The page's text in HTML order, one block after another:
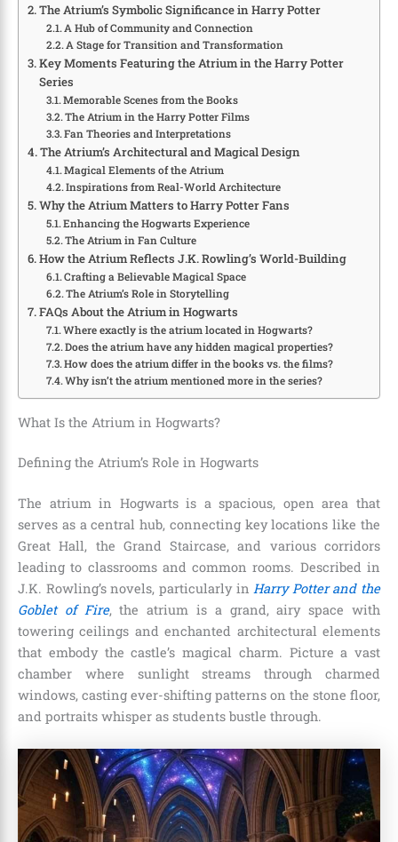
The Atrium’s Symbolic Significance in Harry Potter
A Hub of Community and Connection
A Stage for Transition and Transformation
Key Moments Featuring the Atrium in the Harry Potter
Series
Memorable Scenes from the Books
The Atrium in the Harry Potter Films
Fan Theories and Interpretations
The Atrium’s Architectural and Magical Design
Magical Elements of the Atrium
Inspirations from Real-World Architecture
Why the Atrium Matters to Harry Potter Fans
Enhancing the Hogwarts Experience
The Atrium in Fan Culture
How the Atrium Reflects J.K. Rowling’s World-Building
Crafting a Believable Magical Space
The Atrium’s Role in Storytelling
FAQs About the Atrium in Hogwarts
Where exactly is the atrium located in Hogwarts?
Does the atrium have any hidden magical properties?
How does the atrium differ in the books vs. the films?
Why isn’t the atrium mentioned more in the series?
What Is the Atrium in Hogwarts?
Defining the Atrium’s Role in Hogwarts
The atrium in Hogwarts is a spacious, open area that
serves as a central hub, connecting key locations like the
Great Hall, the Grand Staircase, and various corridors
leading to classrooms and common rooms. Described in
J.K. Rowling’s novels, particularly inHarry Potter and the
Goblet of Fire, the atrium is a grand, airy space with
towering ceilings and enchanted architectural elements
that embody the castle’s magical charm. Picture a vast
chamber where sunlight streams through charmed
windows, casting ever-shifting patterns on the stone floor,
and portraits whisper as students bustle through.